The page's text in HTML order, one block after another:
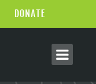
DONATE